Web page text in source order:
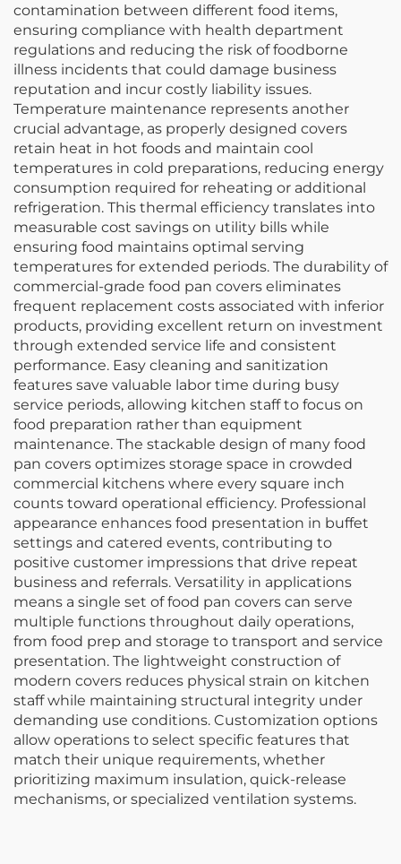
contamination between different food items,
ensuring compliance with health department
regulations and reducing the risk of foodborne
illness incidents that could damage business
reputation and incur costly liability issues.
Temperature maintenance represents another
crucial advantage, as properly designed covers
retain heat in hot foods and maintain cool
temperatures in cold preparations, reducing energy
consumption required for reheating or additional
refrigeration. This thermal efficiency translates into
measurable cost savings on utility bills while
ensuring food maintains optimal serving
temperatures for extended periods. The durability of
commercial-grade food pan covers eliminates
frequent replacement costs associated with inferior
products, providing excellent return on investment
through extended service life and consistent
performance. Easy cleaning and sanitization
features save valuable labor time during busy
service periods, allowing kitchen staff to focus on
food preparation rather than equipment
maintenance. The stackable design of many food
pan covers optimizes storage space in crowded
commercial kitchens where every square inch
counts toward operational efficiency. Professional
appearance enhances food presentation in buffet
settings and catered events, contributing to
positive customer impressions that drive repeat
business and referrals. Versatility in applications
means a single set of food pan covers can serve
multiple functions throughout daily operations,
from food prep and storage to transport and service
presentation. The lightweight construction of
modern covers reduces physical strain on kitchen
staff while maintaining structural integrity under
demanding use conditions. Customization options
allow operations to select specific features that
match their unique requirements, whether
prioritizing maximum insulation, quick-release
mechanisms, or specialized ventilation systems.